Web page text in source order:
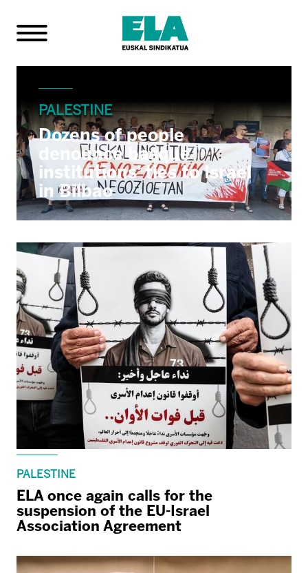
PALESTINE
Dozens of people
denounce basque
institutions’ ties to Israel
in Bilbao
PALESTINE
ELA once again calls for the
suspension of the EU-Israel
Association Agreement